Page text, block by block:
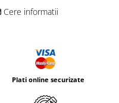
Cere informatii
Plati online securizate